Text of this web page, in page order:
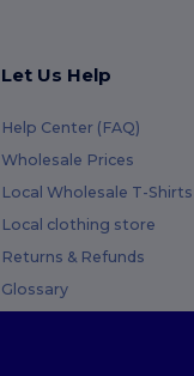
Let Us Help
Help Center (FAQ)
Wholesale Prices
Local Wholesale T-Shirts
Local clothing store
Returns & Refunds
Glossary